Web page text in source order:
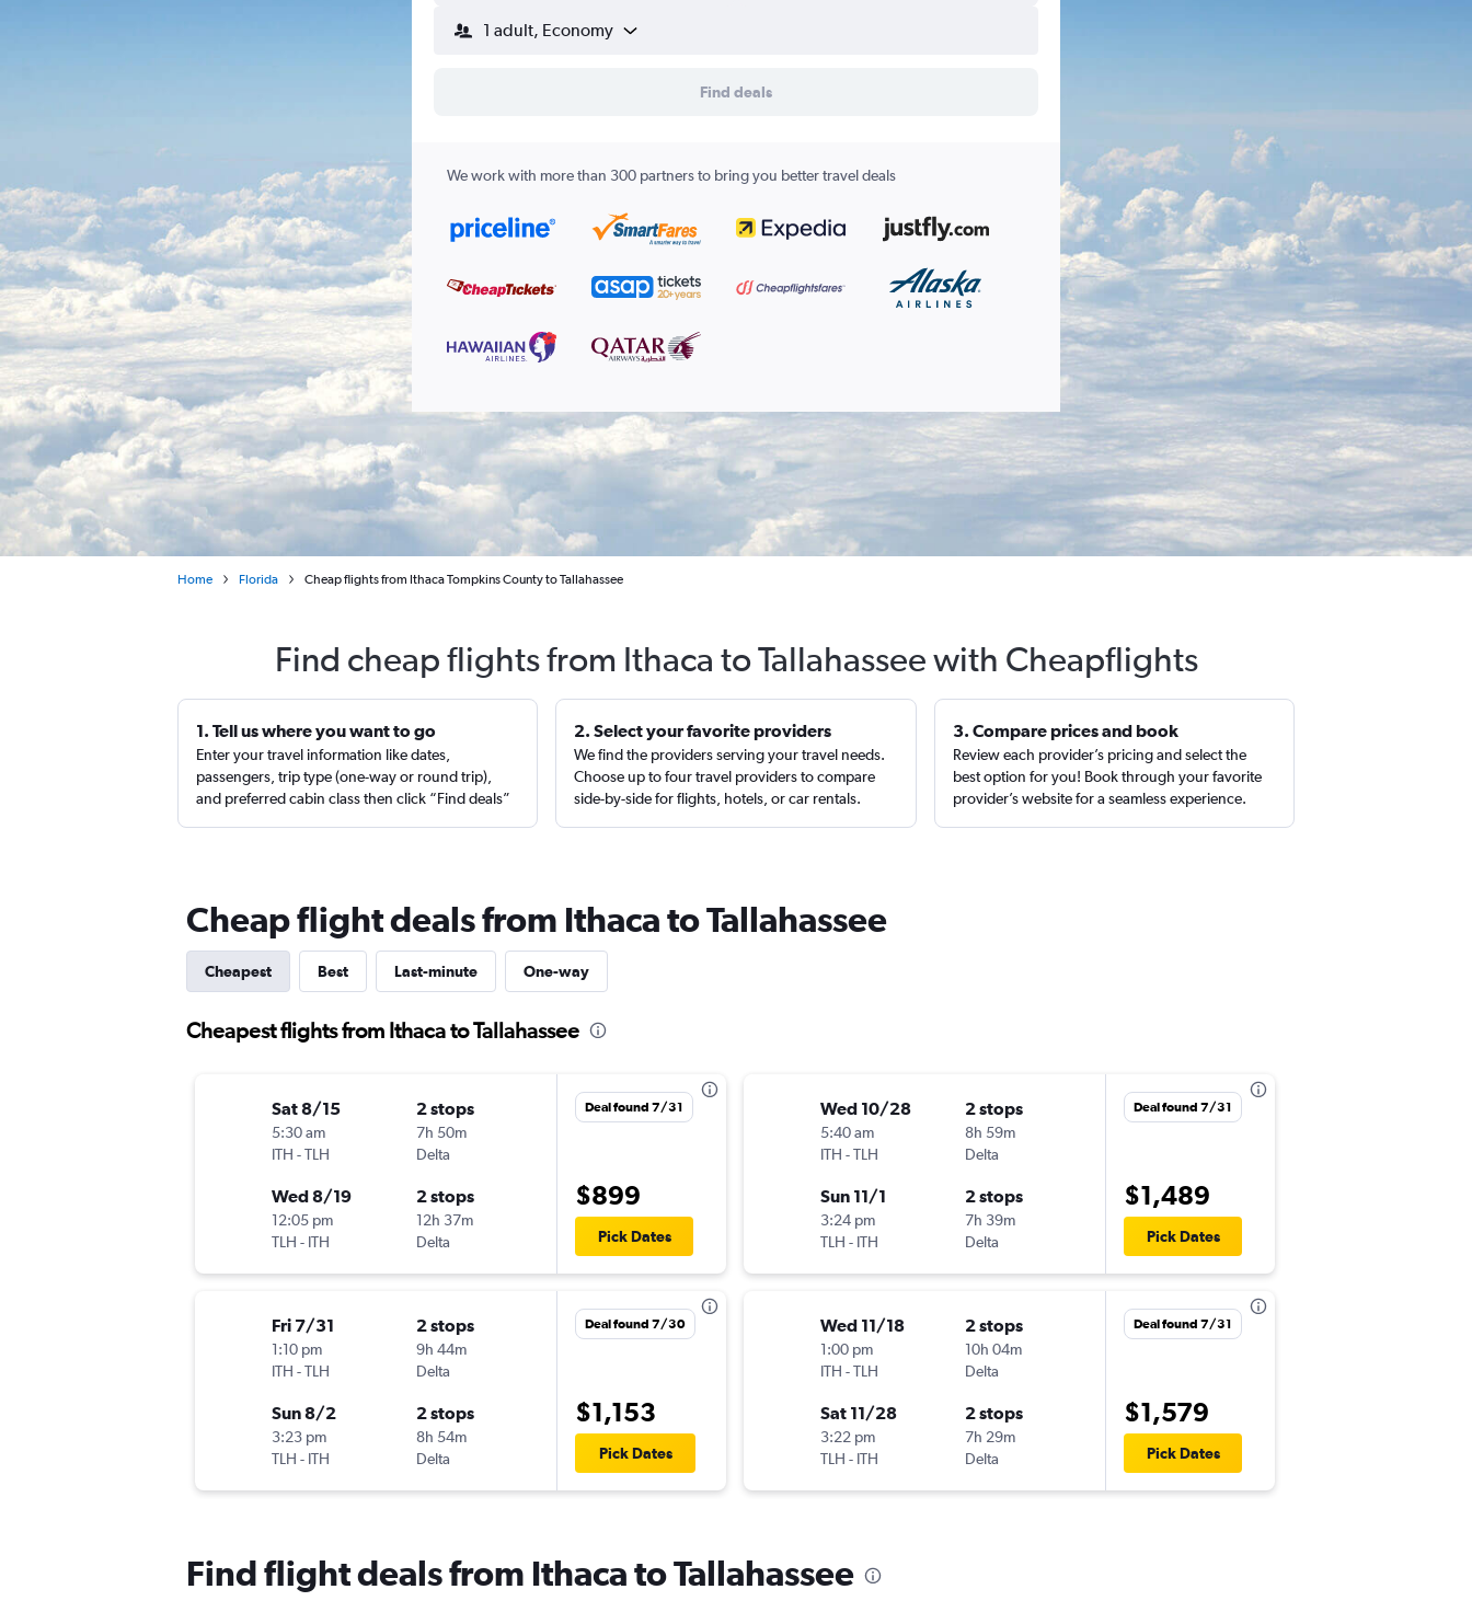
1 adult, Economy
Find deals
We work with more than 300 partners to bring you better travel deals
Home Florida Cheap flights from Ithaca Tompkins County to Tallahassee
Find cheap flights from Ithaca to Tallahassee with Cheapflights
1. Tell us where you want to go
Enter your travel information like dates,
passengers, trip type (one-way or round trip),
and preferred cabin class then click “Find deals”
2. Select your favorite providers
We find the providers serving your travel needs.
Choose up to four travel providers to compare
side-by-side for flights, hotels, or car rentals.
3. Compare prices and book
Review each provider’s pricing and select the
best option for you! Book through your favorite
provider’s website for a seamless experience.
Cheap flight deals from Ithaca to Tallahassee
Cheapest Best Last-minute One-way
Cheapest flights from Ithaca to Tallahassee
Sat 8/15
5:30 am
ITH -TLH
2 stops
7h 50m
Delta
Wed 8/19
12:05 pm
TLH - ITH
2 stops
12h 37m
Delta
Deal found 7/31
$899
Pick Dates
Fri 7/31
1:10 pm
ITH -TLH
2 stops
9h 44m
Delta
Sun 8/2
3:23 pm
TLH - ITH
2 stops
8h 54m
Delta
Deal found 7/30
$1,153
Pick Dates
Wed 10/28
5:40 am
ITH -TLH
2 stops
8h 59m
Delta
Sun 11/1
3:24 pm
TLH - ITH
2 stops
7h 39m
Delta
Deal found 7/31
$1,489
Pick Dates
Wed 11/18
1:00 pm
ITH -TLH
2 stops
10h 04m
Delta
Sat 11/28
3:22 pm
TLH - ITH
2 stops
7h 29m
Delta
Deal found 7/31
$1,579
Pick Dates
Find flight deals from Ithaca to Tallahassee